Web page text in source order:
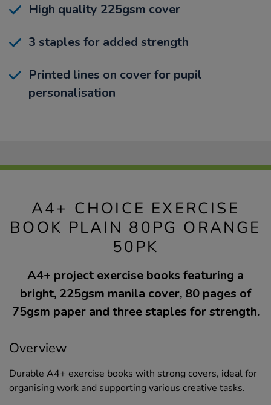
High quality 225gsm cover
3 staples for added strength
Printed lines on cover for pupil
personalisation
A4+ CHOICE EXERCISE
BOOK PLAIN 80PG ORANGE
50PK
A4+ project exercise books featuring a
bright, 225gsm manila cover, 80 pages of
75gsm paper and three staples for strength.
Overview
Durable A4+ exercise books with strong covers, ideal for
organising work and supporting various creative tasks.